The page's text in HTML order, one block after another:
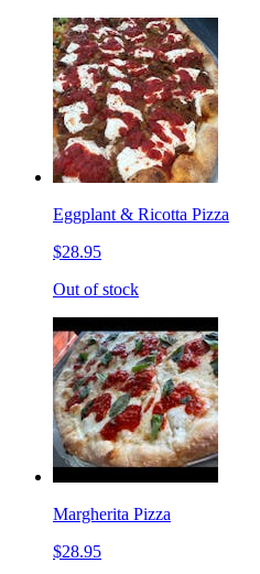
Eggplant & Ricotta Pizza
$28.95
Out of stock
Margherita Pizza
$28.95